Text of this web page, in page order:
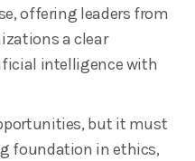
offering leaders from
a clear
intelligence with
but it must
foundation in ethics,